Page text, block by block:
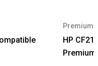
Premium
HP
Premium